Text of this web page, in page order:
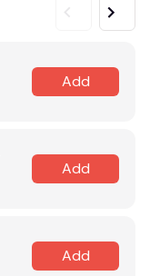
Add
Add
Add